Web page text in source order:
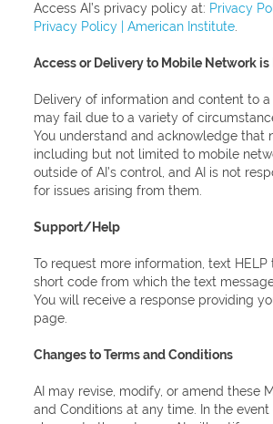
Access AI’s privacy policy at: Privacy
Privacy Policy | American Institute
Access or Delivery to Mobile Network
Delivery of information and content to
may fail due to a variety of
You understand and acknowledge that
including but not limited to mobile
outside of AI’s control, and AI is not
for issues arising from them.
Support/Help
To request more information, text
short code from which the text
You will receive a response providing
page.
Changes to Terms and Conditions
AI may revise, modify, or amend these
and Conditions at any time. In the